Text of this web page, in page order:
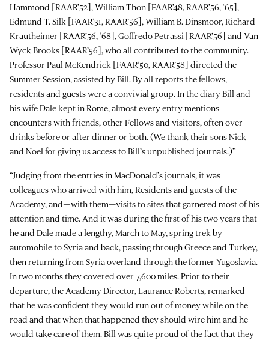
Hammond [RAAR’52], William Thon [FAAR’48, RAAR’56, ‘65],
Edmund T. Silk [FAAR’31, RAAR’56], William B. Dinsmoor, Richard
Krautheimer [RAAR’56, ‘68], Goffredo Petrassi [RAAR’56] and Van
Wyck Brooks [RAAR’56], who all contributed to the community.
Professor Paul McKendrick [FAAR’50, RAAR’58] directed the
Summer Session, assisted by Bill. By all reports the fellows,
residents and guests were a convivial group. In the diary Bill and
his wife Dale kept in Rome, almost every entry mentions
encounters with friends, other Fellows and visitors, often over
drinks before or after dinner or both. (We thank their sons Nick
and Noel for giving us access to Bill’s unpublished journals.)”
“Judging from the entries in MacDonald’s journals, it was
colleagues who arrived with him, Residents and guests of the
Academy, and—with them—visits to sites that garnered most of his
attention and time. And it was during the first of his two years that
he and Dale made a lengthy, March to May, spring trek by
automobile to Syria and back, passing through Greece and Turkey,
then returning from Syria overland through the former Yugoslavia.
In two months they covered over 7,600 miles. Prior to their
departure, the Academy Director, Laurance Roberts, remarked
that he was confident they would run out of money while on the
road and that when that happened they should wire him and he
would take care of them. Bill was quite proud of the fact that they